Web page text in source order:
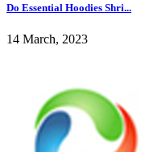
Do Essential Hoodies Shri...
14 March, 2023